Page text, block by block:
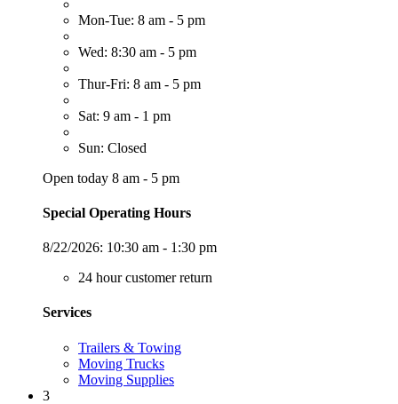
Mon-Tue: 8 am - 5 pm
Wed: 8:30 am - 5 pm
Thur-Fri: 8 am - 5 pm
Sat: 9 am - 1 pm
Sun: Closed
Open today 8 am - 5 pm
Special Operating Hours
8/22/2026: 10:30 am - 1:30 pm
24 hour customer return
Services
Trailers & Towing
Moving Trucks
Moving Supplies
3